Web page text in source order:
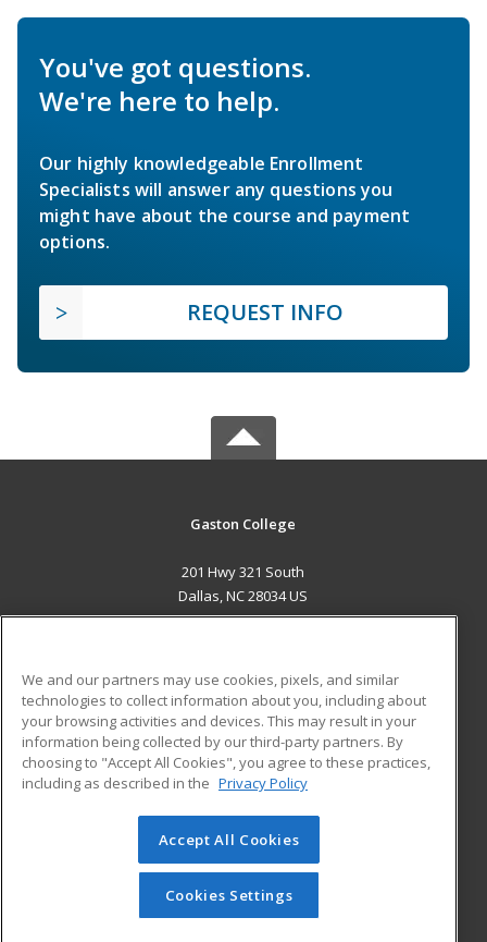
You've got questions.
We're here to help.
Our highly knowledgeable Enrollment
Specialists will answer any questions you
might have about the course and payment
options.
REQUEST INFO
Gaston College
201 Hwy 321 South
Dallas, NC 28034 US
ADDITIONAL RESOURCES
Military
Financial Assistance
Help
Student Blog
© 2026 ed2go, a division of Cengage Learning. All rights
reserved. The material on this site cannot be reproduced or
redistributed unless you have obtained prior written
permission from Cengage Learning.Privacy Policy
We and our partners may use cookies, pixels, and similar
technologies to collect information about you, including about
your browsing activities and devices. This may result in your
information being collected by our third-party partners. By
choosing to "Accept All Cookies", you agree to these practices,
including as described in the Privacy Policy
Accept All Cookies
Cookies Settings